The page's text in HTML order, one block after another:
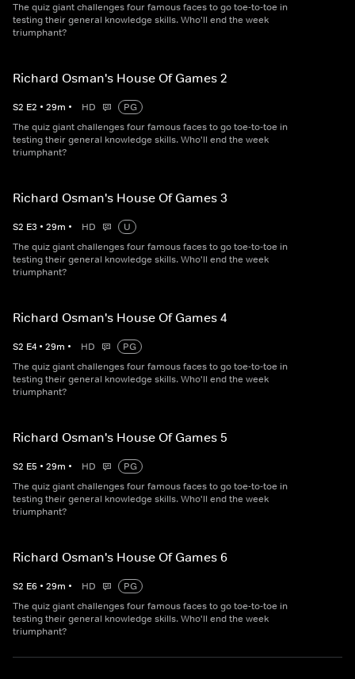
The quiz giant challenges four famous faces to go toe-to-toe in
testing their general knowledge skills. Who'll end the week
triumphant?
Richard Osman's House Of Games 2
S2 E2 • 29m • HD
PG
The quiz giant challenges four famous faces to go toe-to-toe in
testing their general knowledge skills. Who'll end the week
triumphant?
Richard Osman's House Of Games 3
S2 E3 • 29m • HD
U
The quiz giant challenges four famous faces to go toe-to-toe in
testing their general knowledge skills. Who'll end the week
triumphant?
Richard Osman's House Of Games 4
S2 E4 • 29m • HD
PG
The quiz giant challenges four famous faces to go toe-to-toe in
testing their general knowledge skills. Who'll end the week
triumphant?
Richard Osman's House Of Games 5
S2 E5 • 29m • HD
PG
The quiz giant challenges four famous faces to go toe-to-toe in
testing their general knowledge skills. Who'll end the week
triumphant?
Richard Osman's House Of Games 6
S2 E6 • 29m • HD
PG
The quiz giant challenges four famous faces to go toe-to-toe in
testing their general knowledge skills. Who'll end the week
triumphant?